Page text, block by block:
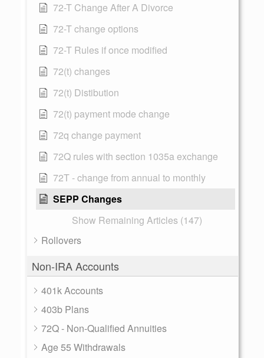
72-T Change After A Divorce
72-T change options
72-T Rules if once modified
72(t) changes
72(t) Distibution
72(t) payment mode change
72q change payment
72Q rules with section 1035a exchange
72T - change from annual to monthly
SEPP Changes
Show Remaining Articles (147)
Rollovers
Non-IRA Accounts
401k Accounts
403b Plans
72Q - Non-Qualified Annuities
Age 55 Withdrawals